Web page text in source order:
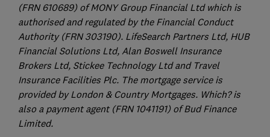
(FRN 610689) of MONY Group Financial Ltd which is
authorised and regulated by the Financial Conduct
Authority (FRN 303190). LifeSearch Partners Ltd, HUB
Financial Solutions Ltd, Alan Boswell Insurance
Brokers Ltd, Stickee Technology Ltd and Travel
Insurance Facilities Plc. The mortgage service is
provided by London & Country Mortgages. Which? is
also a payment agent (FRN 1041191) of Bud Finance
Limited.